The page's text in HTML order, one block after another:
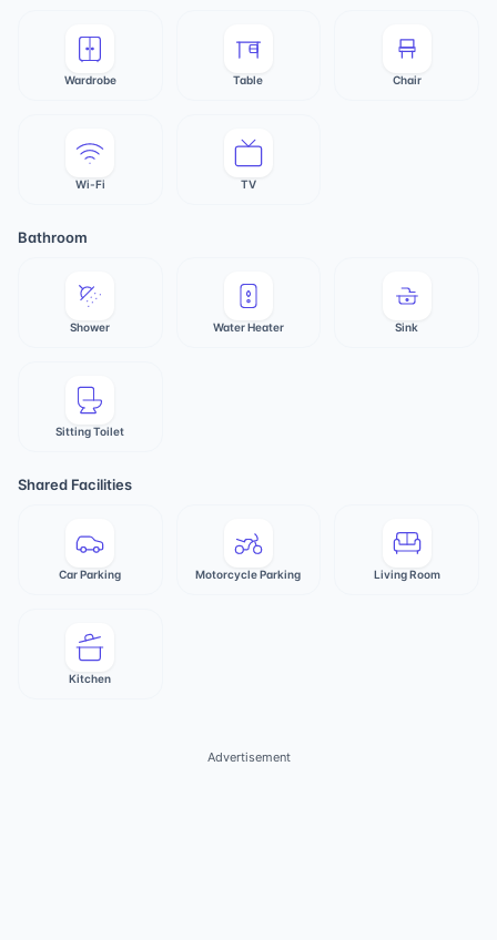
Wardrobe Table Chair
Wi-Fi TV
Bathroom
Shower Water Heater Sink
Sitting Toilet
Shared Facilities
Car Parking Motorcycle Parking Living Room
Kitchen
Advertisement